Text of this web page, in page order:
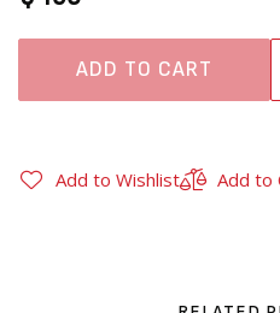
ADD TO CART
Add to Wishlist Add to